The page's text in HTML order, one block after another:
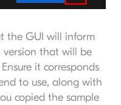
the GUI will inform
that will be
it corresponds
to use, along with
copied the sample